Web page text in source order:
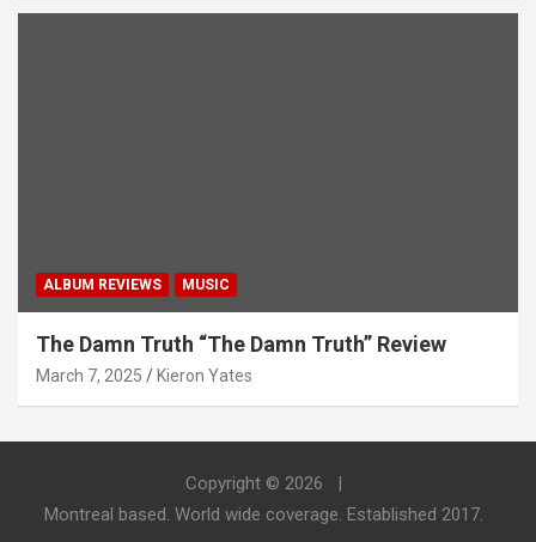
ALBUM REVIEWS MUSIC
The Damn Truth “The Damn Truth” Review
March 7, 2025 Kieron Yates
Copyright © 2026
Montreal based. World wide coverage. Established 2017.